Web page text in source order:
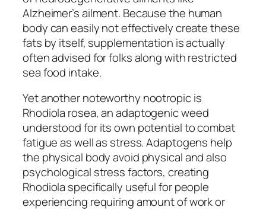
Alzheimer’s ailment. Because the human
body can easily not effectively create these
fats by itself, supplementation is actually
often advised for folks along with restricted
sea food intake.
Yet another noteworthy nootropic is
Rhodiola rosea, an adaptogenic weed
understood for its own potential to combat
fatigue as well as stress. Adaptogens help
the physical body avoid physical and also
psychological stress factors, creating
Rhodiola specifically useful for people
experiencing requiring amount of work or